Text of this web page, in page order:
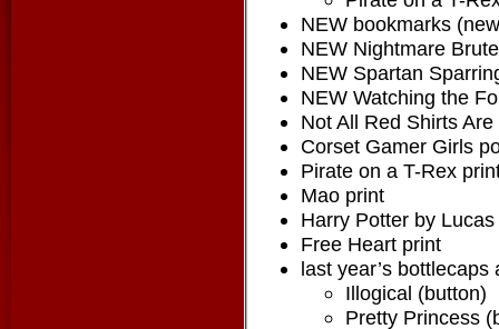
NEW bookmarks
NEW Nightmare
NEW Spartan
NEW Watching the
Not All Red Shirts
Corset Gamer Girls
Pirate on a T-Rex
Mao print
Harry Potter by
Free Heart print
last year’s bottlecaps
Illogical (button)
Pretty Princess